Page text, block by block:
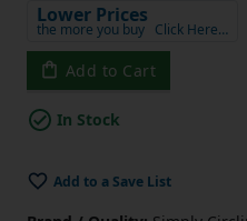
Lower Prices
the more you buy Click Here…
Add to Cart
In Stock
Add to a Save List